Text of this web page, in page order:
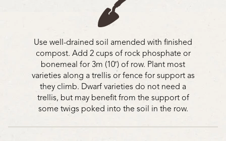
Use well-drained soil amended with finished
compost. Add 2 cups of rock phosphate or
bonemeal for 3m (10′) of row. Plant most
varieties along a trellis or fence for support as
they climb. Dwarf varieties do not need a
trellis, but may benefit from the support of
some twigs poked into the soil in the row.